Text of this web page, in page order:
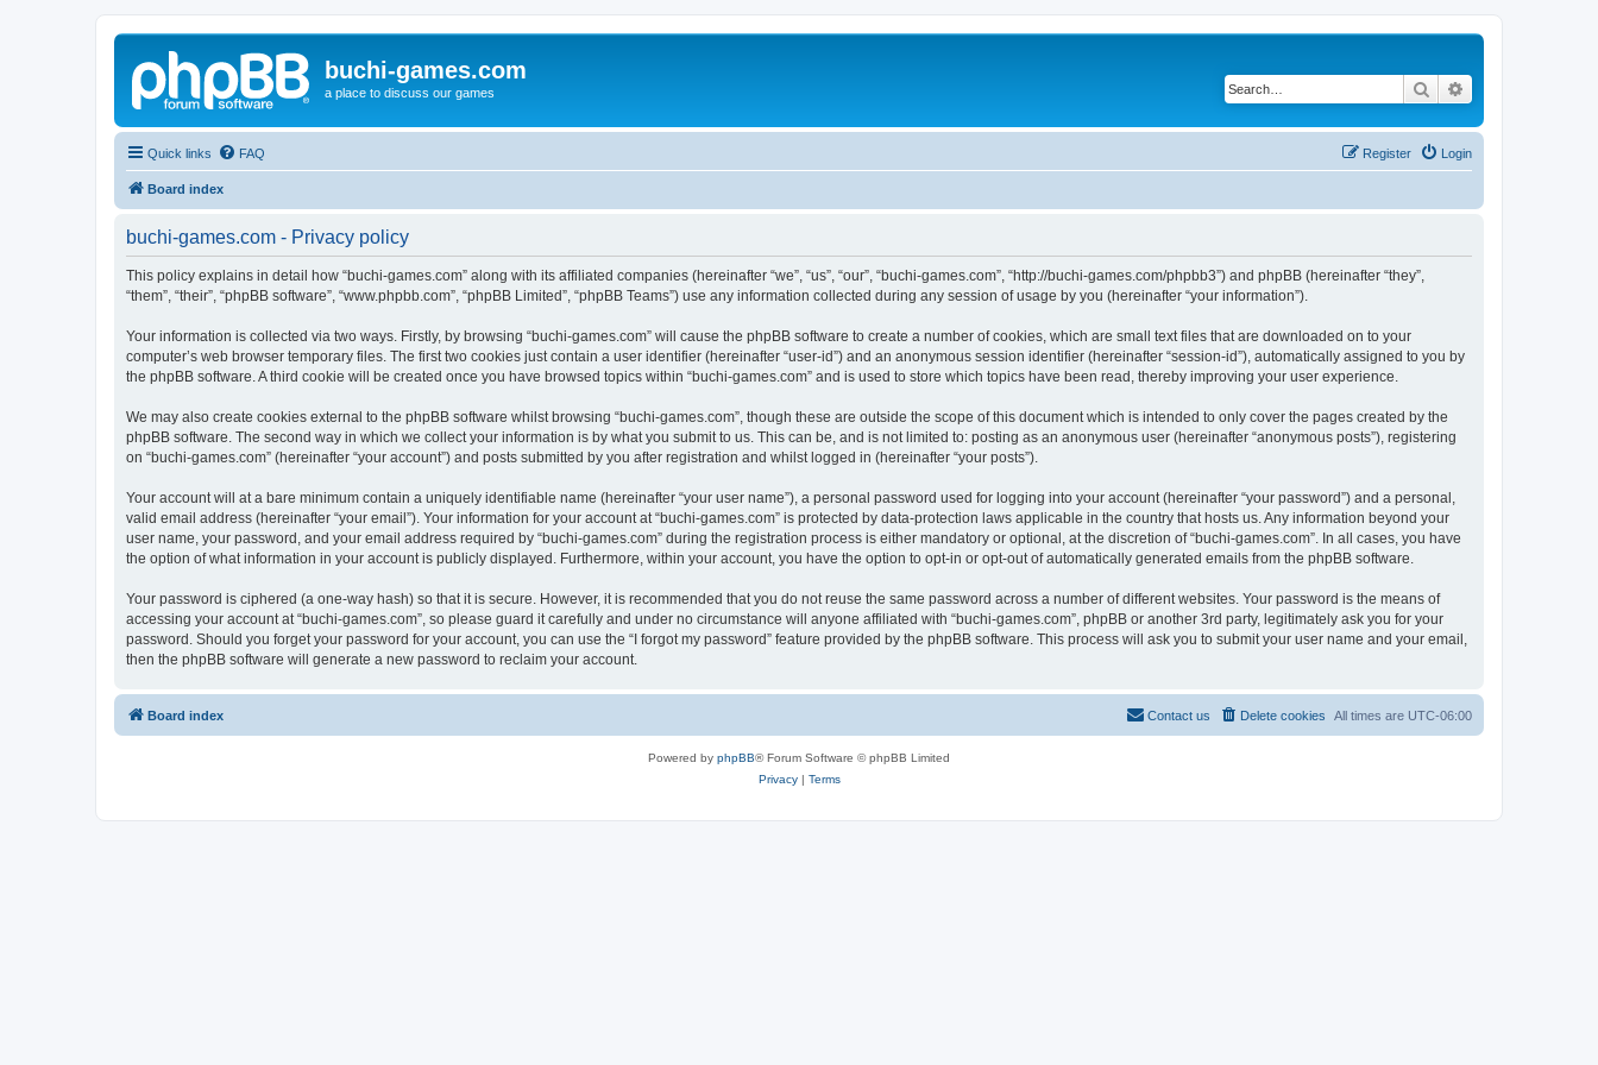
buchi-games.com
a place to discuss our games Search
Quick links FAQ Login
Register
Board index
buchi-games.com - Privacy policy
This policy explains in detail how “buchi-games.com” along with its affiliated companies (hereinafter “we”, “us”, “our”, “buchi-games.com”, “http://buchi-games.com/phpbb3”) and phpBB (hereinafter “they”,
“them”, “their”, “phpBB software”, “www.phpbb.com”, “phpBB Limited”, “phpBB Teams”) use any information collected during any session of usage by you (hereinafter “your information”).
Your information is collected via two ways. Firstly, by browsing “buchi-games.com” will cause the phpBB software to create a number of cookies, which are small text files that are downloaded on to your
computer’s web browser temporary files. The first two cookies just contain a user identifier (hereinafter “user-id”) and an anonymous session identifier (hereinafter “session-id”), automatically assigned to you by
the phpBB software. A third cookie will be created once you have browsed topics within “buchi-games.com” and is used to store which topics have been read, thereby improving your user experience.
We may also create cookies external to the phpBB software whilst browsing “buchi-games.com”, though these are outside the scope of this document which is intended to only cover the pages created by the
phpBB software. The second way in which we collect your information is by what you submit to us. This can be, and is not limited to: posting as an anonymous user (hereinafter “anonymous posts”), registering
on “buchi-games.com” (hereinafter “your account”) and posts submitted by you after registration and whilst logged in (hereinafter “your posts”).
Your account will at a bare minimum contain a uniquely identifiable name (hereinafter “your user name”), a personal password used for logging into your account (hereinafter “your password”) and a personal,
valid email address (hereinafter “your email”). Your information for your account at “buchi-games.com” is protected by data-protection laws applicable in the country that hosts us. Any information beyond your
user name, your password, and your email address required by “buchi-games.com” during the registration process is either mandatory or optional, at the discretion of “buchi-games.com”. In all cases, you have
the option of what information in your account is publicly displayed. Furthermore, within your account, you have the option to opt-in or opt-out of automatically generated emails from the phpBB software.
Your password is ciphered (a one-way hash) so that it is secure. However, it is recommended that you do not reuse the same password across a number of different websites. Your password is the means of
accessing your account at “buchi-games.com”, so please guard it carefully and under no circumstance will anyone affiliated with “buchi-games.com”, phpBB or another 3rd party, legitimately ask you for your
password. Should you forget your password for your account, you can use the “I forgot my password” feature provided by the phpBB software. This process will ask you to submit your user name and your email,
then the phpBB software will generate a new password to reclaim your account.
Board index All times are UTC-06:00
Delete cookies
Contact us
Powered by phpBB® Forum Software © phpBB Limited
Privacy| Terms